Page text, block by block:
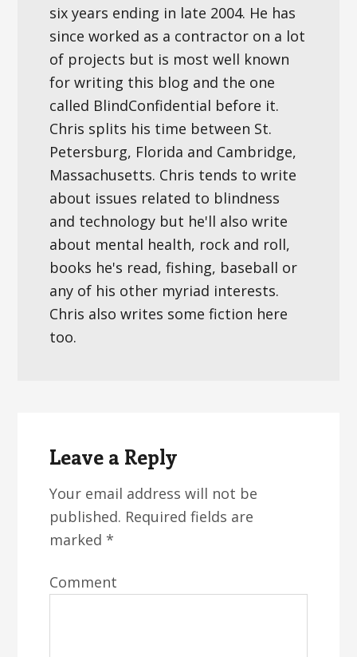
six years ending in late 2004. He has
since worked as a contractor on a lot
of projects but is most well known
for writing this blog and the one
called BlindConfidential before it.
Chris splits his time between St.
Petersburg, Florida and Cambridge,
Massachusetts. Chris tends to write
about issues related to blindness
and technology but he'll also write
about mental health, rock and roll,
books he's read, fishing, baseball or
any of his other myriad interests.
Chris also writes some fiction here
too.
Interactions
Leave a Reply
Your email address will not be
published. Required fields are
marked *
Comment